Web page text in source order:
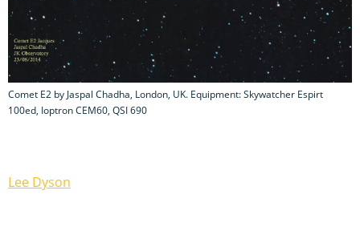
Comet E2 by Jaspal Chadha, London, UK. Equipment: Skywatcher Espirt
100ed, Ioptron CEM60, QSI 690
Lee Dyson